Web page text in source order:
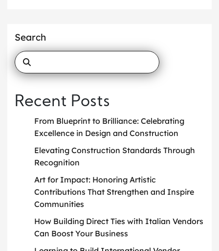
Search
Recent Posts
From Blueprint to Brilliance: Celebrating
Excellence in Design and Construction
Elevating Construction Standards Through
Recognition
Art for Impact: Honoring Artistic
Contributions That Strengthen and Inspire
Communities
How Building Direct Ties with Italian Vendors
Can Boost Your Business